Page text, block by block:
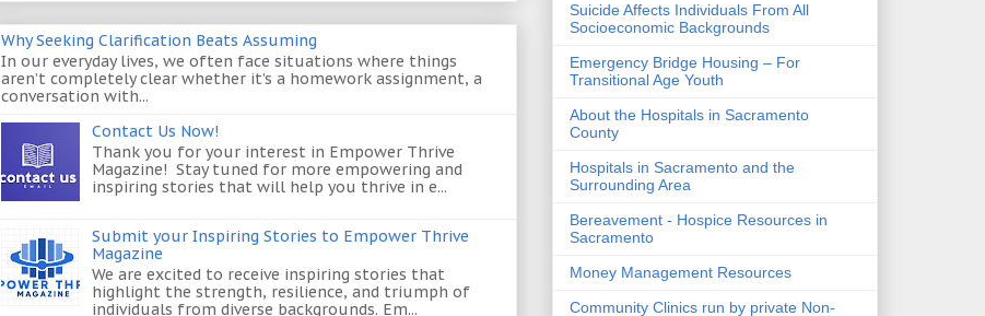
Why Seeking Clarification Beats Assuming
In our everyday lives, we often face situations where things
aren’t completely clear whether it’s a homework assignment, a
conversation with...
Contact Us Now!
Thank you for your interest in Empower Thrive
Magazine! Stay tuned for more empowering and
inspiring stories that will help you thrive in e...
Submit your Inspiring Stories to Empower Thrive
Magazine
We are excited to receive inspiring stories that
highlight the strength, resilience, and triumph of
individuals from diverse backgrounds. Em...
Suicide Affects Individuals From All
Socioeconomic Backgrounds
Emergency Bridge Housing – For
Transitional Age Youth
About the Hospitals in Sacramento
County
Hospitals in Sacramento and the
Surrounding Area
Bereavement - Hospice Resources in
Sacramento
Money Management Resources
Community Clinics run by private Non-